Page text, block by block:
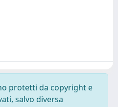
protetti da copyright e
salvo diversa